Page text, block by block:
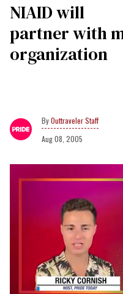
NIAID will
partner with
organization
Outtraveler Staff
Aug 08, 2005